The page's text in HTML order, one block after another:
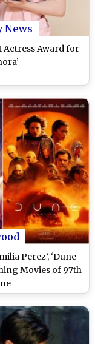
News
Actress Award for
Perez’, ‘Dune
Movies of 97th